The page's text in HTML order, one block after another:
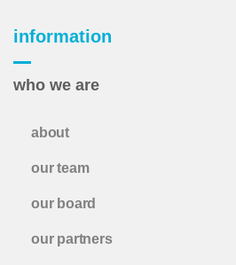
information
who we are
about
our team
our board
our partners